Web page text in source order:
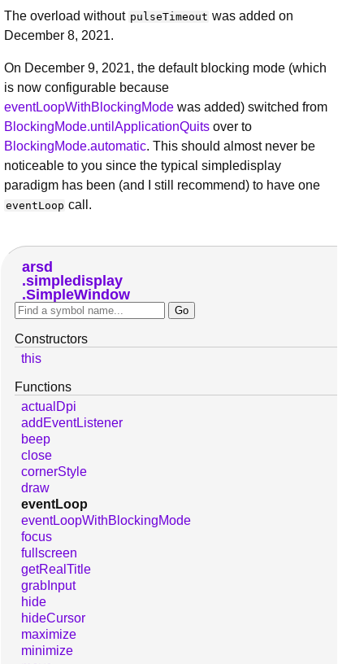
The overload without pulseTimeout was added on
December 8, 2021.
On December 9, 2021, the default blocking mode (which
is now configurable because
eventLoopWithBlockingMode was added) switched from
BlockingMode.untilApplicationQuits over to
BlockingMode.automatic. This should almost never be
noticeable to you since the typical simpledisplay
paradigm has been (and I still recommend) to have one
eventLoop call.
arsd
simpledisplay
SimpleWindow
Constructors
this
Functions
actualDpi
addEventListener
beep
close
cornerStyle
draw
eventLoop
eventLoopWithBlockingMode
focus
fullscreen
getRealTitle
grabInput
hide
hideCursor
maximize
minimize